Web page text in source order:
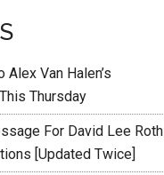
Van Halen’s
Thursday
For David Lee Roth
[Updated Twice]